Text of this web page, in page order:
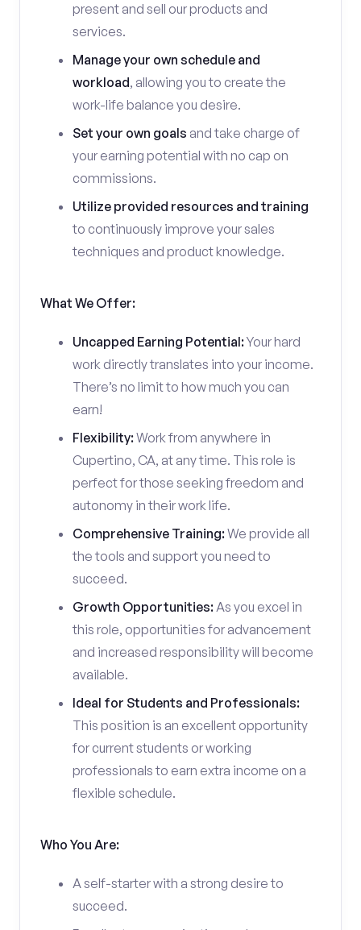
present and sell our products and
services.
Manage your own schedule and
workload, allowing you to create the
work-life balance you desire.
Set your own goals and take charge of
your earning potential with no cap on
commissions.
Utilize provided resources and training
to continuously improve your sales
techniques and product knowledge.
What We Offer:
Uncapped Earning Potential:Your hard
work directly translates into your income.
There’s no limit to how much you can
earn!
Flexibility:Work from anywhere in
Cupertino, CA, at any time. This role is
perfect for those seeking freedom and
autonomy in their work life.
Comprehensive Training:We provide all
the tools and support you need to
succeed.
Growth Opportunities:As you excel in
this role, opportunities for advancement
and increased responsibility will become
available.
Ideal for Students and Professionals:
This position is an excellent opportunity
for current students or working
professionals to earn extra income on a
flexible schedule.
Who You Are:
A self-starter with a strong desire to
succeed.